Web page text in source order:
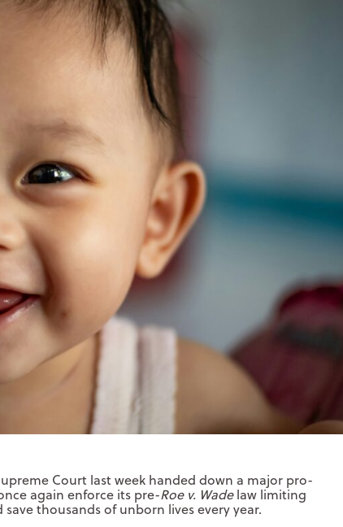
Court last week handed down a major pro-
again enforce its pre-Roe v. Wadelaw limiting
thousands of unborn lives every year.